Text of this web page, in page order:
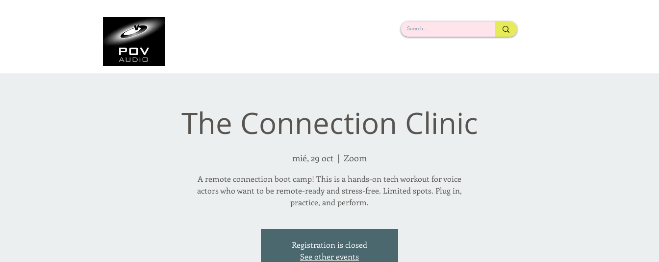
The Connection Clinic
mié, 29 oct
  |
Zoom
A remote connection boot camp! This is a hands-on tech workout for voice
actors who want to be remote-ready and stress-free. Limited spots. Plug in,
practice, and perform.
Registration is closed
See other events